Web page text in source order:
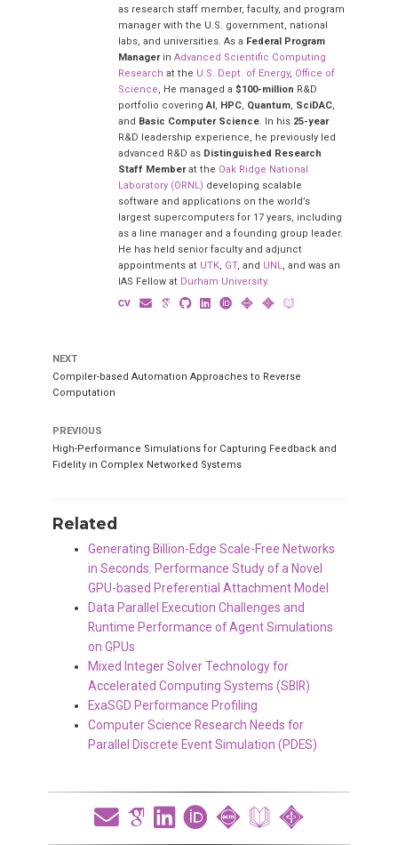
as research staff member, faculty, and program
manager with the U.S. government, national
labs, and universities. As a Federal Program
ManagerinAdvanced Scientific Computing
Research at the U.S. Dept. of Energy, Office of
Science , He managed a$100-million R&D
portfolio coveringAI HPC Quantum SciDAC
and Basic Computer Science . In his 25-year
R&D leadership experience, he previously led
advanced R&D as Distinguished Research
Staff Memberat the Oak Ridge National
Laboratory (ORNL) developing scalable
software and applications on the world’s
largest supercomputers for 17 years, including
as a line manager and a founding group leader.
He has held senior faculty and adjunct
appointments at UTK GT, and UNL
, and was an
IAS Fellow at Durham University.
NEXT
Compiler-based Automation Approaches to Reverse
Computation
PREVIOUS
High-Performance Simulations for Capturing Feedback and
Fidelity in Complex Networked Systems
Related
Generating Billion-Edge Scale-Free Networks
in Seconds: Performance Study of a Novel
GPU-based Preferential Attachment Model
Data Parallel Execution Challenges and
Runtime Performance of Agent Simulations
on GPUs
Mixed Integer Solver Technology for
Accelerated Computing Systems (SBIR)
ExaSGD Performance Profiling
Computer Science Research Needs for
Parallel Discrete Event Simulation (PDES)